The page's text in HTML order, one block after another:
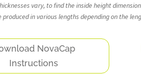
vary, to find the inside height
produced in various lengths depending on the
NovaCap
Instructions